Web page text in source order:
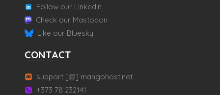
Follow our LinkedIn
Check our Mastodon
Like our Bluesky
CONTACT
support [@] mangohost.net
+373 78 232141